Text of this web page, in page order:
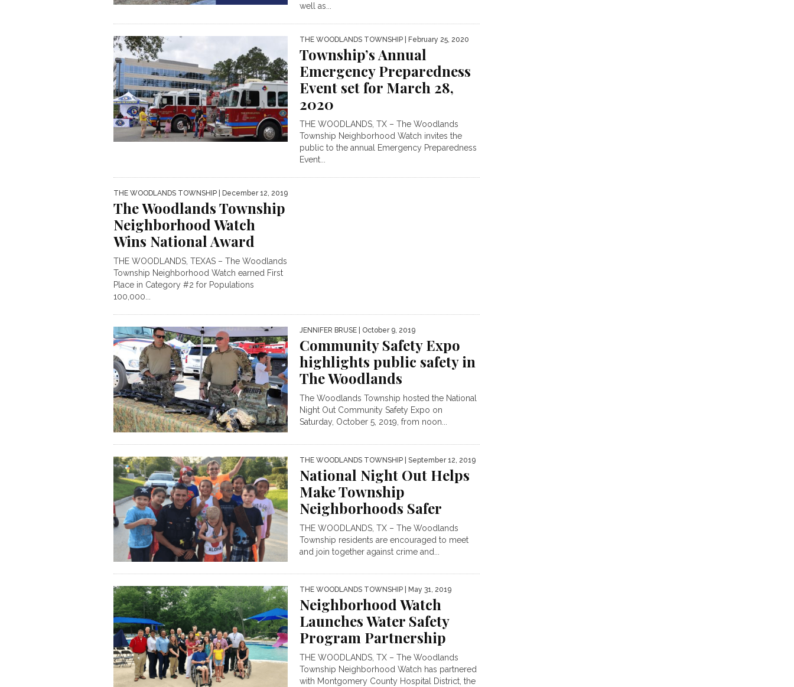
well as...
THE WOODLANDS TOWNSHIP | February 25, 2020
Township’s Annual
Emergency Preparedness
Event set for March 28,
2020
THE WOODLANDS, TX – The Woodlands
Township Neighborhood Watch invites the
public to the annual Emergency Preparedness
Event...
THE WOODLANDS TOWNSHIP | December 12, 2019
The Woodlands Township
Neighborhood Watch
Wins National Award
THE WOODLANDS, TEXAS – The Woodlands
Township Neighborhood Watch earned First
Place in Category #2 for Populations
100,000...
JENNIFER BRUSE | October 9, 2019
Community Safety Expo
highlights public safety in
The Woodlands
The Woodlands Township hosted the National
Night Out Community Safety Expo on
Saturday, October 5, 2019, from noon...
THE WOODLANDS TOWNSHIP | September 12, 2019
National Night Out Helps
Make Township
Neighborhoods Safer
THE WOODLANDS, TX – The Woodlands
Township residents are encouraged to meet
and join together against crime and...
THE WOODLANDS TOWNSHIP | May 31, 2019
Neighborhood Watch
Launches Water Safety
Program Partnership
THE WOODLANDS, TX – The Woodlands
Township Neighborhood Watch has partnered
with Montgomery County Hospital District, the